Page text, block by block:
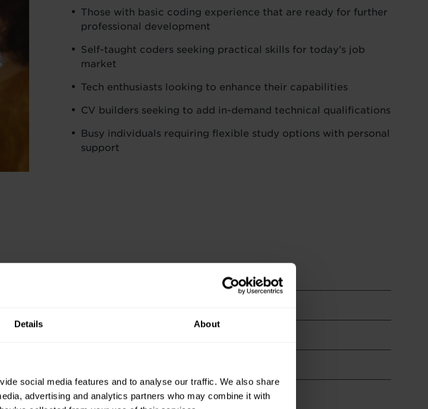
Details About
social media features and to analyse our traffic. We also share
advertising and analytics partners who may combine it with
Those with basic coding experience that are ready for further
professional development
Self-taught coders seeking practical skills for today’s job
market
Tech enthusiasts looking to enhance their capabilities
CV builders seeking to add in-demand technical qualifications
Busy individuals requiring flexible study options with personal
support
CAREER PATH